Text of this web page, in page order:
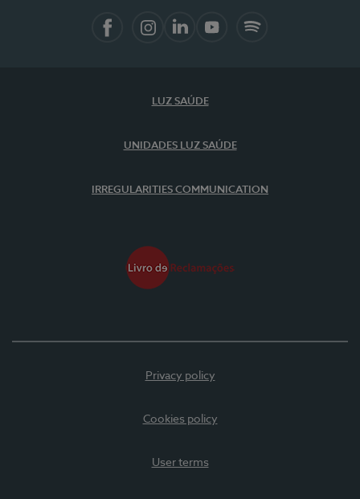
LUZ SAÚDE
UNIDADES LUZ SAÚDE
IRREGULARITIES COMMUNICATION
Privacy policy
Cookies policy
User terms